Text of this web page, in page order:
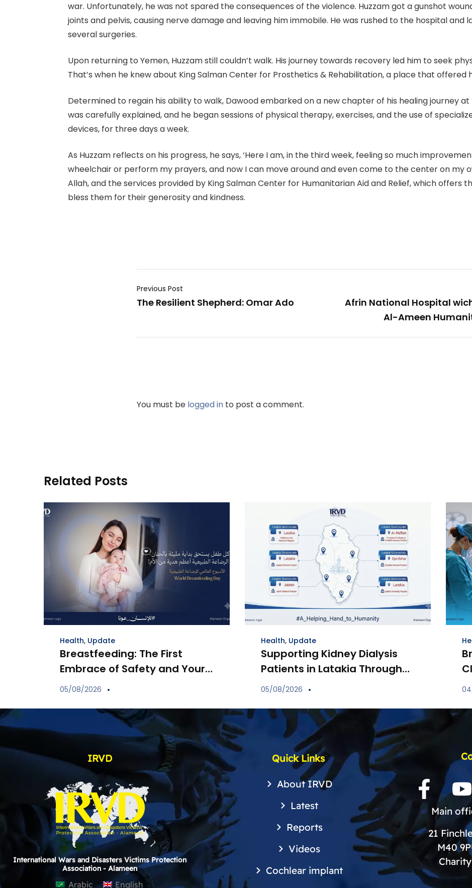
war. Unfortunately, he was not spared the consequences of the violence. Huzzam got a gunshot
joints and pelvis, causing nerve damage and leaving him immobile. He was rushed to the hospital
several surgeries.
Upon returning to Yemen, Huzzam still couldn’t walk. His journey towards recovery led him to seek
That’s when he knew about King Salman Center for Prosthetics & Rehabilitation, a place that offered
Determined to regain his ability to walk, Dawood embarked on a new chapter of his healing journey
was carefully explained, and he began sessions of physical therapy, exercises, and the use of
devices, for three days a week.
As Huzzam reflects on his progress, he says, ‘Here I am, in the third week, feeling so much
wheelchair or perform my prayers, and now I can move around and even come to the center on my
Allah, and the services provided by King Salman Center for Humanitarian Aid and Relief, which offers
bless them for their generosity and kindness.
Previous Post
The Resilient Shepherd: Omar Ado
Afrin National Hospital
Al-Ameen
You must be logged in to post a comment.
Related Posts
Health, Update
Breastfeeding: The First
Embrace of Safety and Your
Child’s Immune Shield
05/08/2026
Health, Update
Supporting Kidney Dialysis
Patients in Latakia Through
the Provision of Essential
05/08/2026
IRVD
International Wars and Disasters Victims Protection
Association - Alameen
Arabic English
Quick Links
About IRVD
Latest
Reports
Videos
Cochlear implant
Main
21
M40